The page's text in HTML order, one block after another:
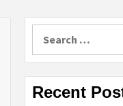
Recent